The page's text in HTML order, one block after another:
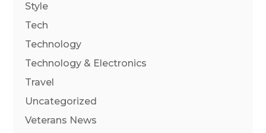
Style
Tech
Technology
Technology & Electronics
Travel
Uncategorized
Veterans News